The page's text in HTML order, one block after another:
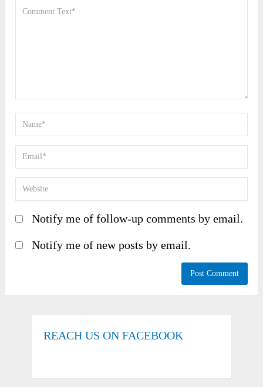
Notify me of follow-up comments by email.
Notify me of new posts by email.
REACH US ON FACEBOOK